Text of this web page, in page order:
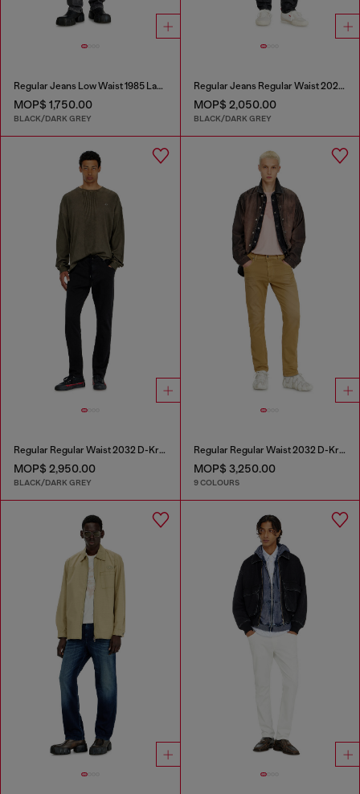
Regular Jeans Low Waist 1985 Larkee
MOP$ 1,750.00
BLACK/DARK GREY
Regular Jeans Regular Waist 2023 D-Finitive
MOP$ 2,050.00
BLACK/DARK GREY
Regular Regular Waist 2032 D-Krooley Joggjeans®
MOP$ 2,950.00
BLACK/DARK GREY
Regular Regular Waist 2032 D-Krooley-BW Joggjeans®
MOP$ 3,250.00
9 COLOURS